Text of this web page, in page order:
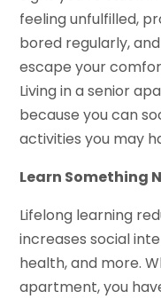
feeling unfulfilled,
bored regularly,
escape your
Living in a senior
because you can
activities you may
Learn Something
Lifelong learning
increases social
health, and more.
apartment, you